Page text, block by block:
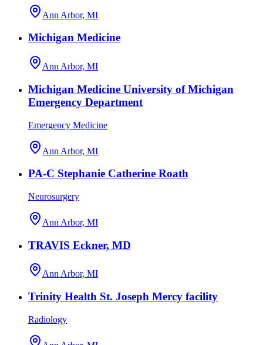
Ann Arbor, MI
Michigan Medicine
Ann Arbor, MI
Michigan Medicine University of Michigan
Emergency Department
Emergency Medicine
Ann Arbor, MI
PA-C Stephanie Catherine Roath
Neurosurgery
Ann Arbor, MI
TRAVIS Eckner, MD
Ann Arbor, MI
Trinity Health St. Joseph Mercy facility
Radiology